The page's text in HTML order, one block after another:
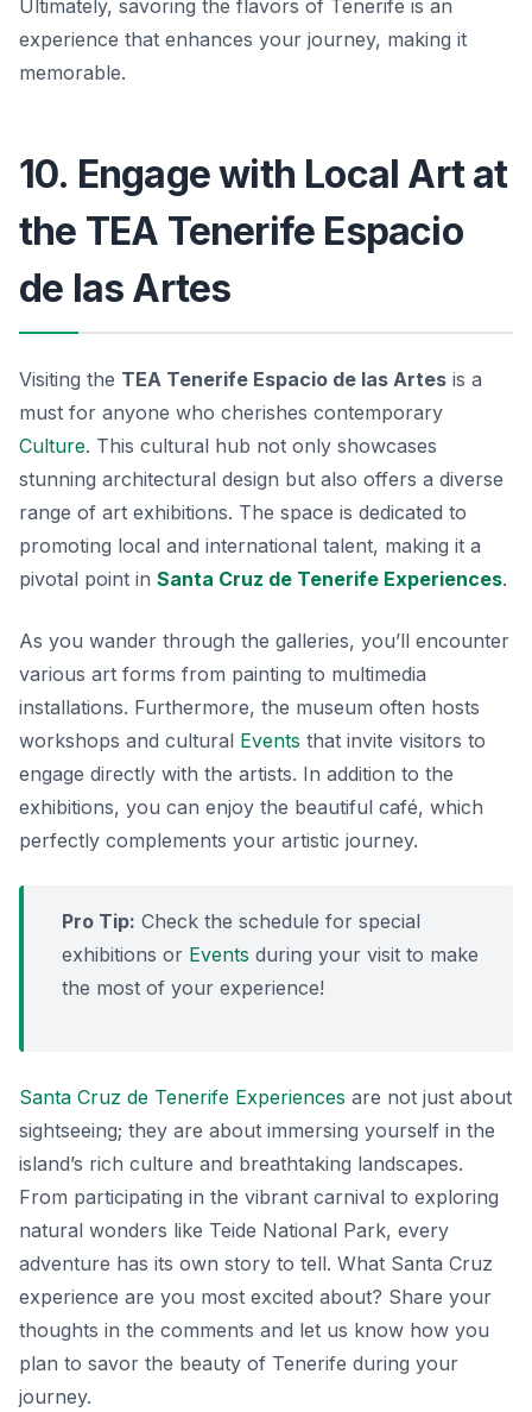
Ultimately, savoring the flavors of Tenerife is an
experience that enhances your journey, making it
memorable.
10. Engage with Local Art at
the TEA Tenerife Espacio
de las Artes
Visiting the TEA Tenerife Espacio de las Artes is a
must for anyone who cherishes contemporary
Culture. This cultural hub not only showcases
stunning architectural design but also offers a diverse
range of art exhibitions. The space is dedicated to
promoting local and international talent, making it a
pivotal point in Santa Cruz de Tenerife Experiences.
As you wander through the galleries, you’ll encounter
various art forms from painting to multimedia
installations. Furthermore, the museum often hosts
workshops and cultural Events that invite visitors to
engage directly with the artists. In addition to the
exhibitions, you can enjoy the beautiful café, which
perfectly complements your artistic journey.
Pro Tip: Check the schedule for special
exhibitions or Events during your visit to make
the most of your experience!
Santa Cruz de Tenerife Experiences are not just about
sightseeing; they are about immersing yourself in the
island’s rich culture and breathtaking landscapes.
From participating in the vibrant carnival to exploring
natural wonders like Teide National Park, every
adventure has its own story to tell. What Santa Cruz
experience are you most excited about? Share your
thoughts in the comments and let us know how you
plan to savor the beauty of Tenerife during your
journey.